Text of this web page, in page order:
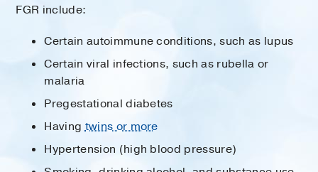
FGR include:
Certain autoimmune conditions, such as lupus
Certain viral infections, such as rubella or
malaria
Pregestational diabetes
Havingtwins or more
Hypertension (high blood pressure)